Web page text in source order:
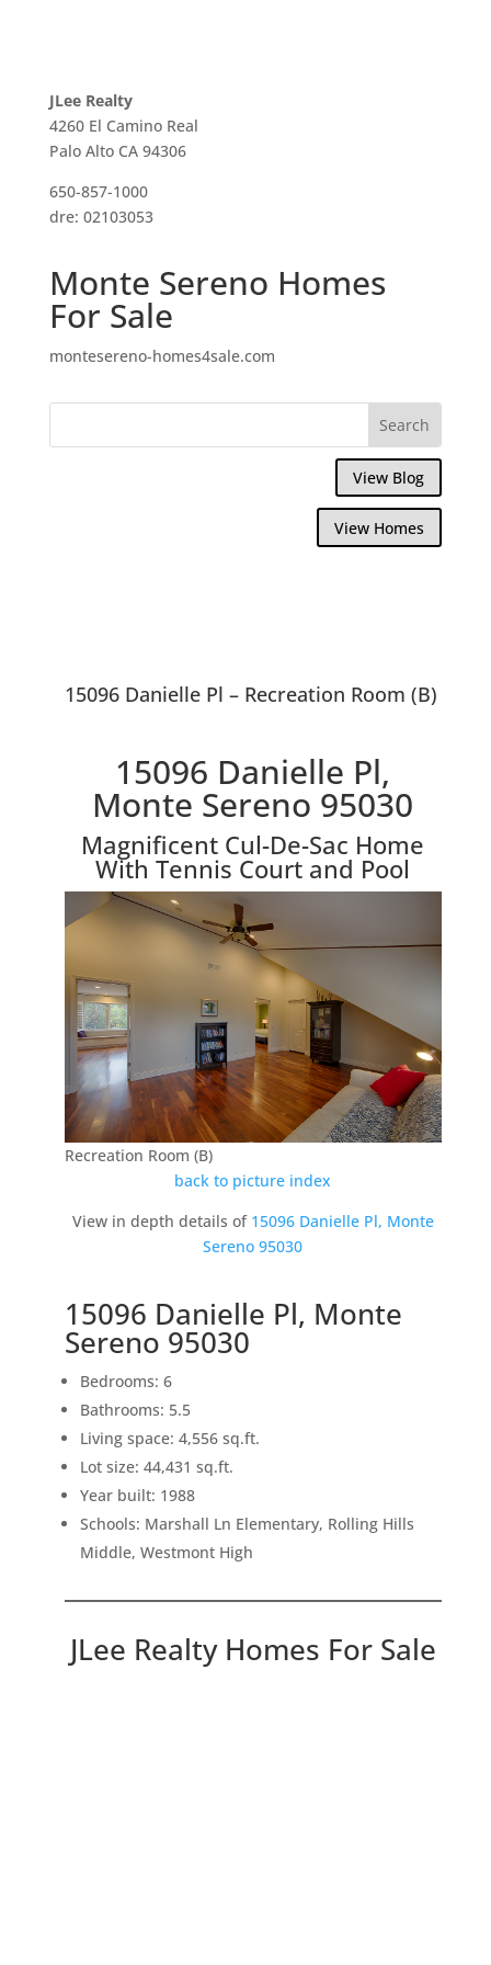
JLee Realty
4260 El Camino Real
Palo Alto CA 94306
650-857-1000
dre: 02103053
Monte Sereno Homes
For Sale
montesereno-homes4sale.com
View Blog
View Homes
15096 Danielle Pl – Recreation Room (B)
15096 Danielle Pl,
Monte Sereno 95030
Magnificent Cul-De-Sac Home
With Tennis Court and Pool
Recreation Room (B)
back to picture index
View in depth details of 15096 Danielle Pl, Monte
Sereno 95030
15096 Danielle Pl, Monte
Sereno 95030
Bedrooms: 6
Bathrooms: 5.5
Living space: 4,556 sq.ft.
Lot size: 44,431 sq.ft.
Year built: 1988
Schools: Marshall Ln Elementary, Rolling Hills
Middle, Westmont High
JLee Realty Homes For Sale